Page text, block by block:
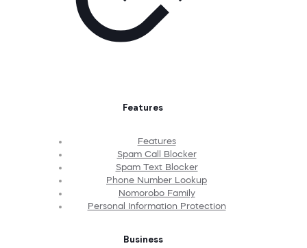
Features
Features
Spam Call Blocker
Spam Text Blocker
Phone Number Lookup
Nomorobo Family
Personal Information Protection
Business